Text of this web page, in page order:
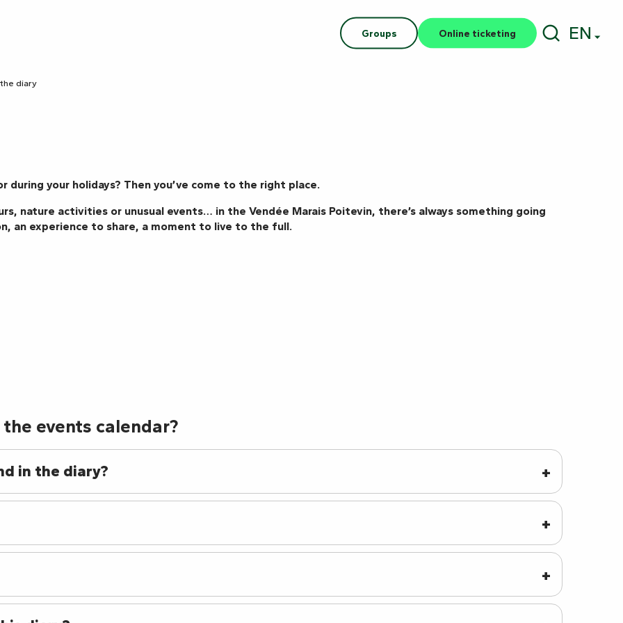
Groups Online ticketing EN
diary
your holidays? Then you’ve come to the right place.
nature activities or unusual events… in the Vendée Marais Poitevin, there’s always something going
an experience to share, a moment to live to the full.
Joseph
commentées des Vins en accords
events calendar?
in the diary?